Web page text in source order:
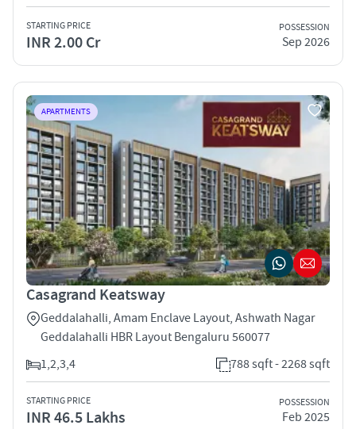
STARTING PRICE
INR 2.00 Cr
POSSESSION
Sep 2026
APARTMENTS
Casagrand Keatsway
Geddalahalli, Amam Enclave Layout, Ashwath Nagar
Geddalahalli HBR Layout Bengaluru 560077
1,2,3,4
788 sqft - 2268 sqft
STARTING PRICE
INR 46.5 Lakhs
POSSESSION
Feb 2025